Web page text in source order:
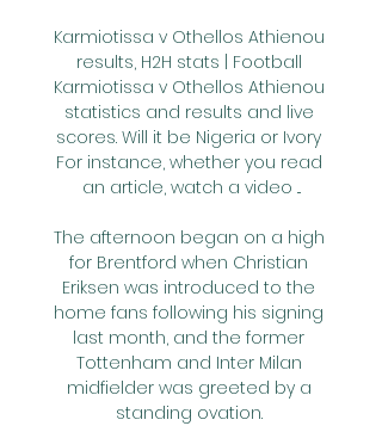
Karmiotissa v Othellos Athienou
results, H2H stats | Football
Karmiotissa v Othellos Athienou
statistics and results and live
scores. Will it be Nigeria or Ivory
For instance, whether you read
an article, watch a video ...
The afternoon began on a high
for Brentford when Christian
Eriksen was introduced to the
home fans following his signing
last month, and the former
Tottenham and Inter Milan
midfielder was greeted by a
standing ovation.